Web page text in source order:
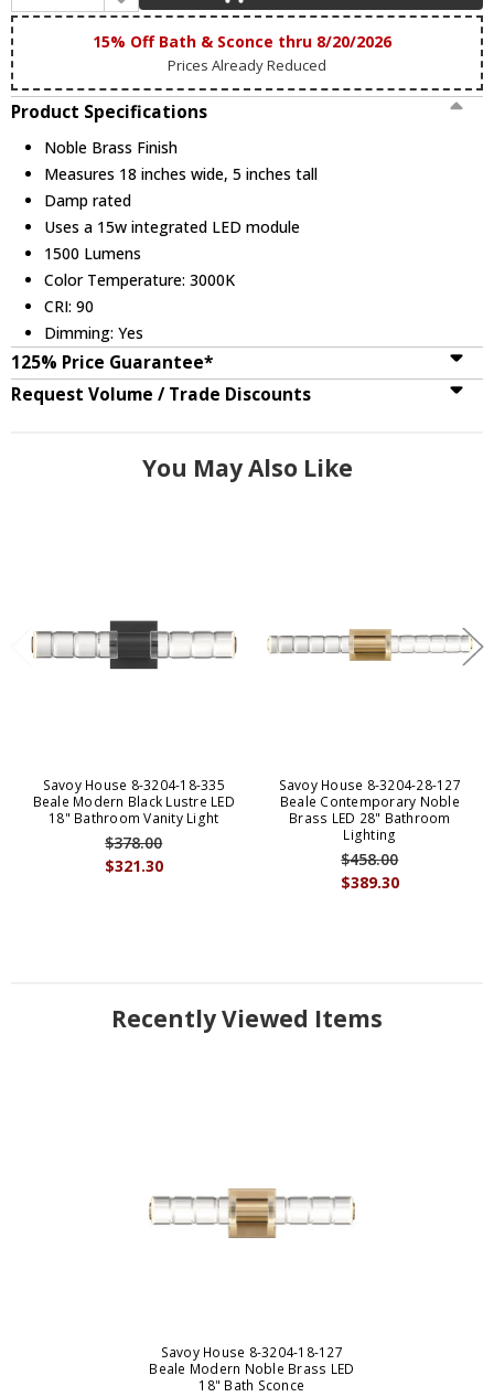
15% Off Bath & Sconce thru 8/20/2026
Prices Already Reduced
Product Specifications
Noble Brass Finish
Measures 18 inches wide, 5 inches tall
Damp rated
Uses a 15w integrated LED module
1500 Lumens
Color Temperature: 3000K
CRI: 90
Dimming: Yes
125% Price Guarantee*
Request Volume / Trade Discounts
You May Also Like
Savoy House 8-3204-18-335
Beale Modern Black Lustre LED
18" Bathroom Vanity Light
$321.30
$378.00
Savoy House 8-3204-28-127
Beale Contemporary Noble
Brass LED 28" Bathroom
Lighting
$389.30
$458.00
Recently Viewed Items
Savoy House 8-3204-18-127
Beale Modern Noble Brass LED
18" Bath Sconce